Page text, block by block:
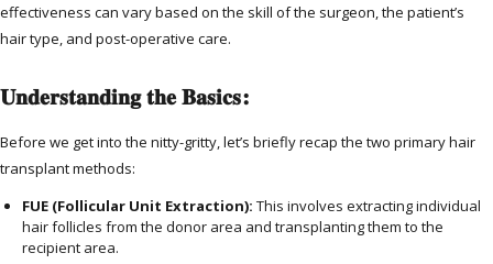
effectiveness can vary based on the skill of the surgeon, the patient’s
hair type, and post-operative care.
Understanding the Basics:
Before we get into the nitty-gritty, let’s briefly recap the two primary hair
transplant methods:
FUE (Follicular Unit Extraction): This involves extracting individual
hair follicles from the donor area and transplanting them to the
recipient area.